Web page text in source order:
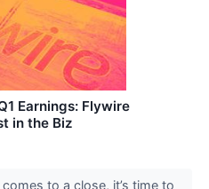
Earnings: Flywire
in the Biz
to a close, it’s time to